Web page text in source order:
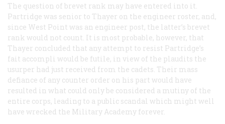
The question of brevet rank may have entered into it.
Partridge was senior to Thayer on the engineer roster, and,
since West Point was an engineer post, the latter’s brevet
rank would not count. It is most probable, however, that
Thayer concluded that any attempt to resist Partridge’s
fait accompli would be futile, in view of the plaudits the
usurper had just received from the cadets. Their mass
defiance of any counter order on his part would have
resulted in what could only be considered a mutiny of the
entire corps, leading to a public scandal which might well
have wrecked the Military Academy forever.